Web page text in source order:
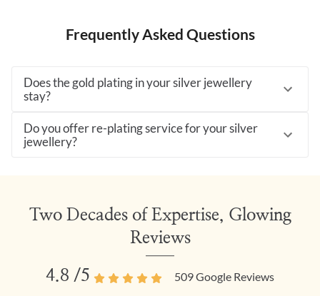
Frequently Asked Questions
Does the gold plating in your silver jewellery
stay?
Do you offer re-plating service for your silver
jewellery?
Two Decades of Expertise, Glowing
Reviews
4.8 /5 509Google Reviews